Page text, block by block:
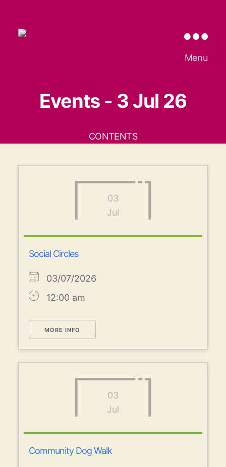
Menu
Events - 3 Jul 26
CONTENTS
03
Jul
Social Circles
03/07/2026
12:00 am
MORE INFO
03
Jul
Community Dog Walk